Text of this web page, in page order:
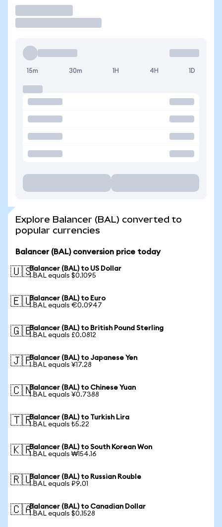
15m 30m 1H 4H 1D
Explore Balancer (BAL) converted to
popular currencies
Balancer (BAL) conversion price today
🇺🇸Balancer (BAL) to US Dollar
1 BAL equals $0.1095
🇪🇺Balancer (BAL) to Euro
1 BAL equals €0.0947
🇬🇧Balancer (BAL) to British Pound Sterling
1 BAL equals £0.0812
🇯🇵Balancer (BAL) to Japanese Yen
1 BAL equals ¥17.28
🇨🇳Balancer (BAL) to Chinese Yuan
1 BAL equals ¥0.7388
🇹🇷Balancer (BAL) to Turkish Lira
1 BAL equals ₺5.22
🇰🇷Balancer (BAL) to South Korean Won
1 BAL equals ₩154.16
🇷🇺Balancer (BAL) to Russian Rouble
1 BAL equals ₽9.01
🇨🇦Balancer (BAL) to Canadian Dollar
1 BAL equals $0.1528